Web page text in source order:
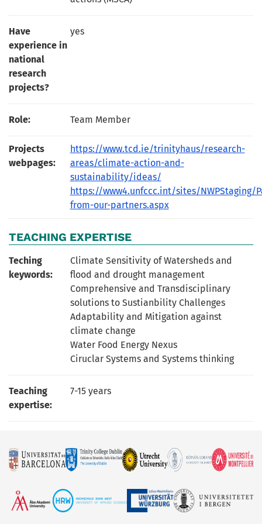
Have
experience in
national
research
projects?
yes
Role: Team Member
Projects
webpages:
https://www.tcd.ie/trinityhaus/research-
areas/climate-action-and-
sustainability/ideas/
https://www4.unfccc.int/sites/NWPStaging/
from-our-partners.aspx
TEACHING EXPERTISE
Teching
keywords:
Climate Sensitivity of Watersheds and
flood and drought management
Comprehensive and Transdisciplinary
solutions to Sustianbility Challenges
Adaptability and Mitigation against
climate change
Water Food Energy Nexus
Ciruclar Systems and Systems thinking
Teaching
expertise:
7-15 years